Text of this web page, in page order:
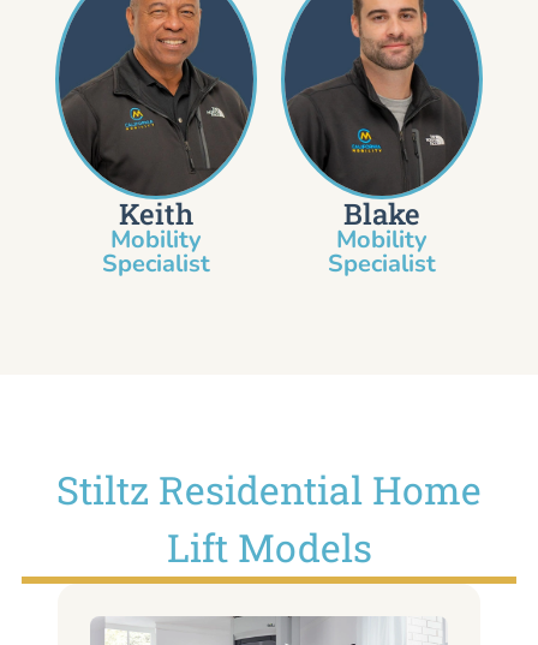
Keith
Mobility
Specialist​
Blake
Mobility
Specialist
Stiltz Residential Home
Lift Models